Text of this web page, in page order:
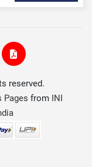
reserved.
Pages from INI